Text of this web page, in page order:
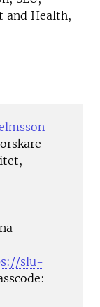
and Health,
slu-